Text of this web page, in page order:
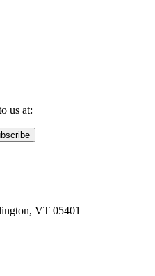
us at:
VT 05401